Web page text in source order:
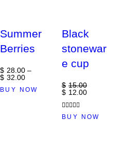
Summer
Berries
$ 28 00 –
$ 32 00
BUY NOW
Black
stonewar
e cup
$ 15.00
$ 12 00
Rated
BUY NOW